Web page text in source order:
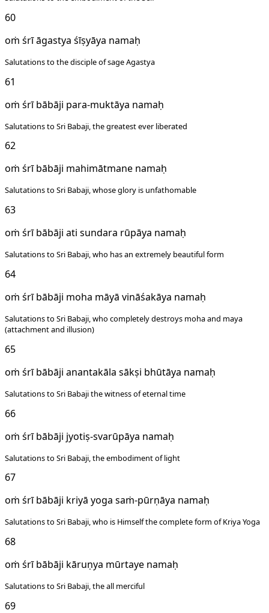
60
oṁ śrī āgastya śīṣyāya namaḥ
Salutations to the disciple of sage Agastya
61
oṁ śrī bābāji para-muktāya namaḥ
Salutations to Sri Babaji, the greatest ever liberated
62
oṁ śrī bābāji mahimātmane namaḥ
Salutations to Sri Babaji, whose glory is unfathomable
63
oṁ śrī bābāji ati sundara rūpāya namaḥ
Salutations to Sri Babaji, who has an extremely beautiful form
64
oṁ śrī bābāji moha māyā vināśakāya namaḥ
Salutations to Sri Babaji, who completely destroys moha and maya
(attachment and illusion)
65
oṁ śrī bābāji anantakāla sākṣi bhūtāya namaḥ
Salutations to Sri Babaji the witness of eternal time
66
oṁ śrī bābāji jyotiṣ-svarūpāya namaḥ
Salutations to Sri Babaji, the embodiment of light
67
oṁ śrī bābāji kriyā yoga saṁ-pūrṇāya namaḥ
Salutations to Sri Babaji, who is Himself the complete form of Kriya Yoga
68
oṁ śrī bābāji kāruṇya mūrtaye namaḥ
Salutations to Sri Babaji, the all merciful
69